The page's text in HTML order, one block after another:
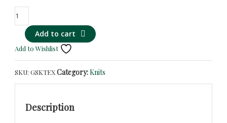
Silvery
Gray
Textured
Sweater
Knit
-
Soft,
Delightful!
Add to cart
Add to Wishlist
SKU: GSKTEXCategory:Knits
Description